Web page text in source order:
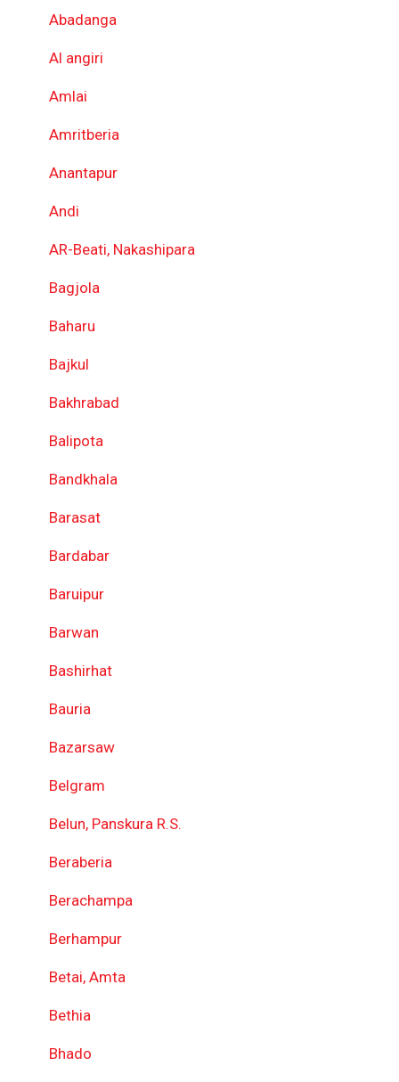
Abadanga
Al angiri
Amlai
Amritberia
Anantapur
Andi
AR-Beati, Nakashipara
Bagjola
Baharu
Bajkul
Bakhrabad
Balipota
Bandkhala
Barasat
Bardabar
Baruipur
Barwan
Bashirhat
Bauria
Bazarsaw
Belgram
Belun, Panskura R.S.
Beraberia
Berachampa
Berhampur
Betai, Amta
Bethia
Bhado